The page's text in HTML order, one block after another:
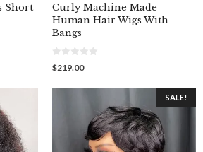
Short
Curly Machine Made
Human Hair Wigs With
Bangs
0
o
t
$219.00
SALE!